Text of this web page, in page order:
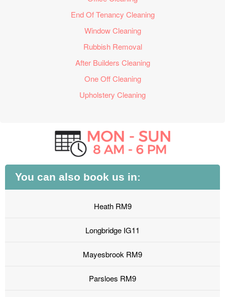
End Of Tenancy Cleaning
Window Cleaning
Rubbish Removal
After Builders Cleaning
One Off Cleaning
Upholstery Cleaning
You can also book us in:
Heath RM9
Longbridge IG11
Mayesbrook RM9
Parsloes RM9